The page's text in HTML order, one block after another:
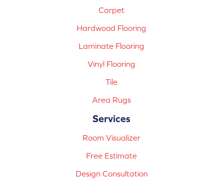
Carpet
Hardwood Flooring
Laminate Flooring
Vinyl Flooring
Tile
Area Rugs
Services
Room Visualizer
Free Estimate
Design Consultation